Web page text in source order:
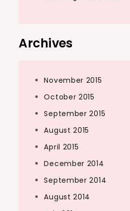
Archives
November 2015
October 2015
September 2015
August 2015
April 2015
December 2014
September 2014
August 2014